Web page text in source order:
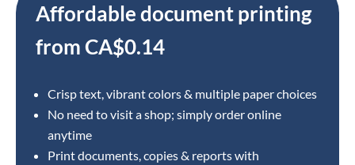
Affordable document printing
from CA$0.14
Crisp text, vibrant colors & multiple paper choices
No need to visit a shop; simply order online
anytime
Print documents, copies & reports with